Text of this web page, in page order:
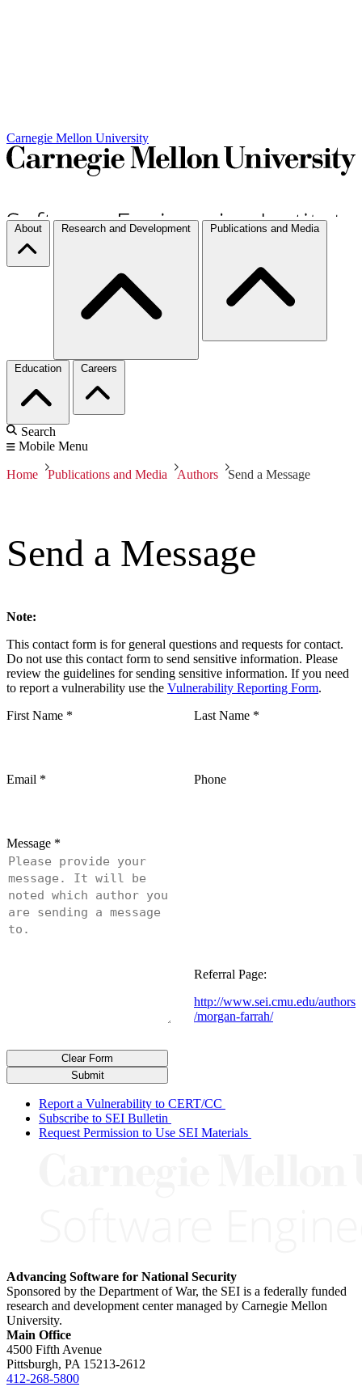
Carnegie Mellon University
About Research and Development Publications and Media
Education Careers
Search
Mobile Menu
Home Publications and Media Authors Send a Message
Send a Message
Note:
This contact form is for general questions and requests for contact.
Do not use this contact form to send sensitive information. Please
review the guidelines for sending sensitive information. If you need
to report a vulnerability use the Vulnerability Reporting Form.
First Name * Last Name *
Email * Phone
Message *
http://www.sei.cmu.edu/authors
/morgan-farrah/
Referral Page:
Submit
Clear Form
Report a Vulnerability to CERT/CC
Subscribe to SEI Bulletin
Request Permission to Use SEI Materials
Advancing Software for National Security
Sponsored by the Department of War, the SEI is a federally funded
research and development center managed by Carnegie Mellon
University.
Main Office
4500 Fifth Avenue
Pittsburgh, PA 15213-2612
412-268-5800